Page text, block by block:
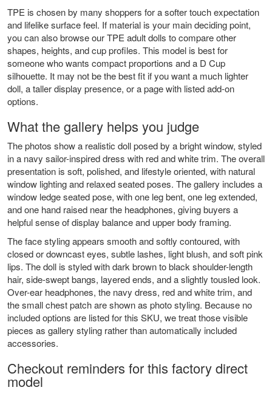
TPE is chosen by many shoppers for a softer touch expectation
and lifelike surface feel. If material is your main deciding point,
you can also browse ourTPE adult dolls to compare other
shapes, heights, and cup profiles. This model is best for
someone who wants compact proportions and a D Cup
silhouette. It may not be the best fit if you want a much lighter
doll, a taller display presence, or a page with listed add-on
options.
What the gallery helps you judge
The photos show a realistic doll posed by a bright window, styled
in a navy sailor-inspired dress with red and white trim. The overall
presentation is soft, polished, and lifestyle oriented, with natural
window lighting and relaxed seated poses. The gallery includes a
window ledge seated pose, with one leg bent, one leg extended,
and one hand raised near the headphones, giving buyers a
helpful sense of display balance and upper body framing.
The face styling appears smooth and softly contoured, with
closed or downcast eyes, subtle lashes, light blush, and soft pink
lips. The doll is styled with dark brown to black shoulder-length
hair, side-swept bangs, layered ends, and a slightly tousled look.
Over-ear headphones, the navy dress, red and white trim, and
the small chest patch are shown as photo styling. Because no
included options are listed for this SKU, we treat those visible
pieces as gallery styling rather than automatically included
accessories.
Checkout reminders for this factory direct
model